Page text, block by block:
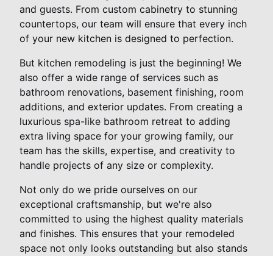
and guests. From custom cabinetry to stunning
countertops, our team will ensure that every inch
of your new kitchen is designed to perfection.
But kitchen remodeling is just the beginning! We
also offer a wide range of services such as
bathroom renovations, basement finishing, room
additions, and exterior updates. From creating a
luxurious spa-like bathroom retreat to adding
extra living space for your growing family, our
team has the skills, expertise, and creativity to
handle projects of any size or complexity.
Not only do we pride ourselves on our
exceptional craftsmanship, but we're also
committed to using the highest quality materials
and finishes. This ensures that your remodeled
space not only looks outstanding but also stands